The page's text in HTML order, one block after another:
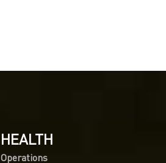
HEALTH
Operations